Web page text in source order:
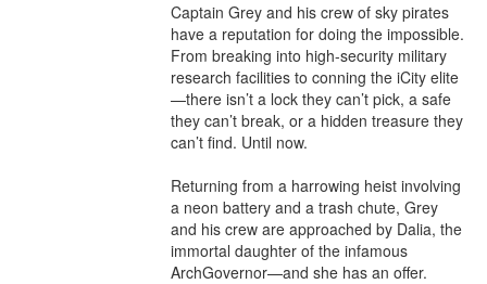
Captain Grey and his crew of sky pirates
have a reputation for doing the impossible.
From breaking into high-security military
research facilities to conning the iCity elite
—there isn’t a lock they can’t pick, a safe
they can’t break, or a hidden treasure they
can’t find. Until now.
Returning from a harrowing heist involving
a neon battery and a trash chute, Grey
and his crew are approached by Dalia, the
immortal daughter of the infamous
ArchGovernor—and she has an offer.